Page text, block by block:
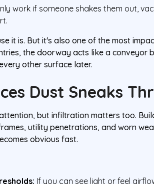
work if someone shakes them out,
it is. But it's also one of the most
the doorway acts like a conveyor
other surface later.
Dust Sneaks
but infiltration matters too.
utility penetrations, and worn
obvious fast.
If you can see light or feel